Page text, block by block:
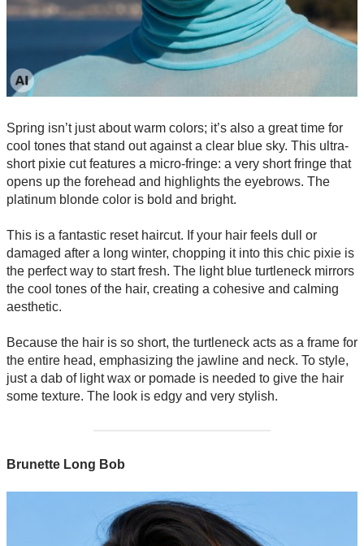
Spring isn’t just about warm colors; it’s also a great time for
cool tones that stand out against a clear blue sky. This ultra-
short pixie cut features a micro-fringe: a very short fringe that
opens up the forehead and highlights the eyebrows. The
platinum blonde color is bold and bright.
This is a fantastic reset haircut. If your hair feels dull or
damaged after a long winter, chopping it into this chic pixie is
the perfect way to start fresh. The light blue turtleneck mirrors
the cool tones of the hair, creating a cohesive and calming
aesthetic.
Because the hair is so short, the turtleneck acts as a frame for
the entire head, emphasizing the jawline and neck. To style,
just a dab of light wax or pomade is needed to give the hair
some texture. The look is edgy and very stylish.
Brunette Long Bob